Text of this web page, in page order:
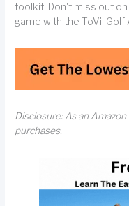
toolkit. Don't miss out
game with the ToVii Golf
Disclosure: As an
purchases.